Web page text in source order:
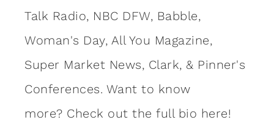
Talk Radio, NBC DFW, Babble,
Woman's Day, All You Magazine,
Super Market News, Clark, & Pinner's
Conferences. Want to know
more? Check out the full bio here!